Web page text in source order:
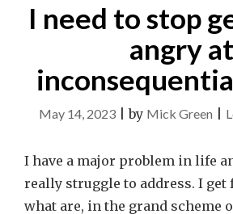
I need to stop
angry at
May 14, 2023|by Mick Green
I have a major problem in life
really struggle to address. I get
what are, in the grand scheme